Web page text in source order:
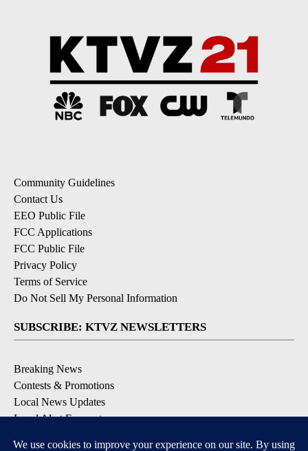
Community Guidelines
Contact Us
EEO Public File
FCC Applications
FCC Public File
Privacy Policy
Terms of Service
Do Not Sell My Personal Information
SUBSCRIBE: KTVZ NEWSLETTERS
Breaking News
Contests & Promotions
Local News Updates
Local Alert Forecast